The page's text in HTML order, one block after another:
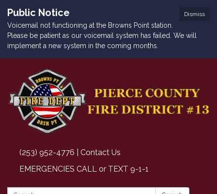
Dismiss
Public Notice
Voicemail not functioning at the Browns Point station.
Please be patient as our voicemail system has failed. We will
implement a new system in the coming months.
(253) 952-4776 | Contact Us
EMERGENCIES CALL or TEXT 9-1-1